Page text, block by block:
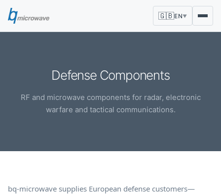
🇬🇧EN▼
Defense Components
RF and microwave components for radar, electronic
warfare and tactical communications.
bq-microwave supplies European defense customers—